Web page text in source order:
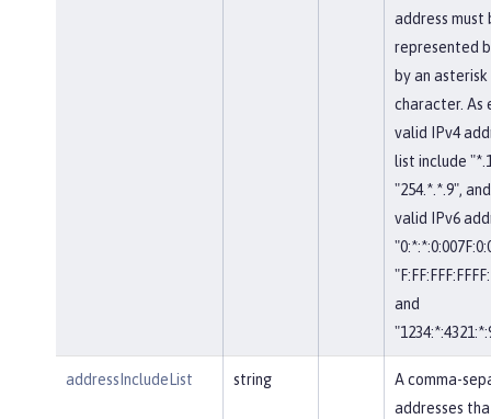
address must
represented
by an
character. As
valid IPv4
list include
"254.*.*.9",
valid IPv6
and
addressIncludeList string
A comma-
addresses